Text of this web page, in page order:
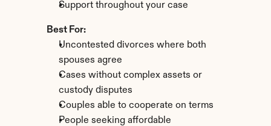
Support throughout your case
Best For:
Uncontested divorces where both
spouses agree
Cases without complex assets or
custody disputes
Couples able to cooperate on terms
People seeking affordable